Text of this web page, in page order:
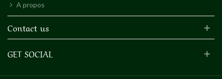
A propos
Contact us
GET SOCIAL